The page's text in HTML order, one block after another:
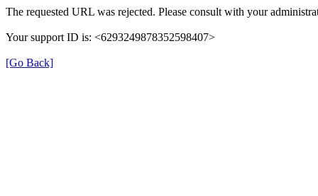
The requested URL was rejected. Please consult with your
Your support ID is: <6293249878352598407>
[Go Back]